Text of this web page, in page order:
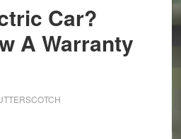
Car?
A Warranty